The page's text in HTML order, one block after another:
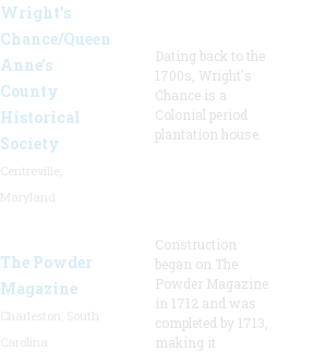
Wright’s
Chance/Queen
Anne’s
County
Historical
Society
Dating back to the
1700s, Wright's
Chance is a
Colonial period
plantation house.
The Powder
Magazine
Construction
began on The
Powder Magazine
in 1712 and was
completed by 1713,
making it